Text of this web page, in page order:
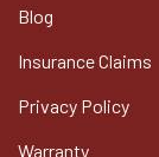
Blog
Insurance Claims
Privacy Policy
Warranty